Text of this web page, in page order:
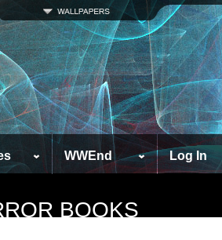
WWEnd Log In
BOOKS